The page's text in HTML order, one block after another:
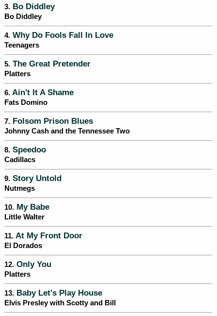
3. Bo Diddley
Bo Diddley
4. Why Do Fools Fall In Love
Teenagers
5. The Great Pretender
Platters
6. Ain't It A Shame
Fats Domino
7. Folsom Prison Blues
Johnny Cash and the Tennessee Two
8. Speedoo
Cadillacs
9. Story Untold
Nutmegs
10. My Babe
Little Walter
11. At My Front Door
El Dorados
12. Only You
Platters
13. Baby Let's Play House
Elvis Presley with Scotty and Bill